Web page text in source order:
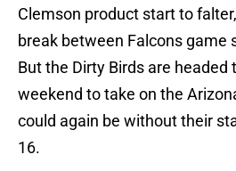
Clemson product start to
break between Falcons game
But the Dirty Birds are headed
weekend to take on the
could again be without their
16.